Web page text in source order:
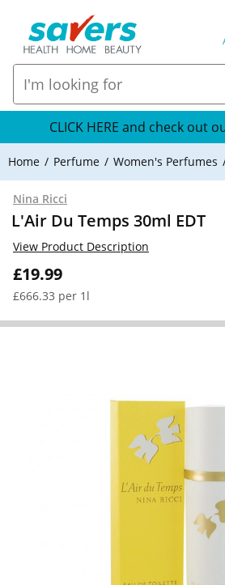
CLICK HERE and check out
Home Perfume Women's Perfumes
Nina Ricci
L'Air Du Temps 30ml EDT
£19.99
£666.33 per 1l
View Product Description